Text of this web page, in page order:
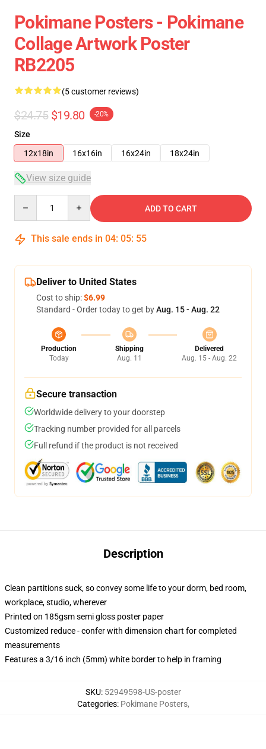
Pokimane Posters - Pokimane
Collage Artwork Poster
RB2205
(5 customer reviews)
$24.75 $19.80 -20%
Size
12x18in
16x16in 16x24in 18x24in
View size guide
ADD TO CART
This sale ends in 04: 05: 54
Deliver to United States
Cost to ship:$6.99
Standard - Order today to get byAug. 15 - Aug. 22
Production
Today
Shipping
Aug. 11
Delivered
Aug. 15 - Aug. 22
Secure transaction
Worldwide delivery to your doorstep
Tracking number provided for all parcels
Full refund if the product is not received
Description
Clean partitions suck, so convey some life to your dorm, bed room,
workplace, studio, wherever
Printed on 185gsm semi gloss poster paper
Customized reduce - confer with dimension chart for completed
measurements
Features a 3/16 inch (5mm) white border to help in framing
SKU: 52949598-US-poster
Categories: Pokimane Posters,